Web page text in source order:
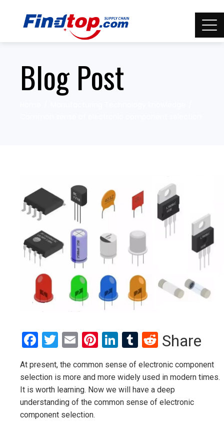
Blog Post
Facebook
Twitter
EmailPinterest
LinkedIn
Tumblr
Reddit
Share
At present, the common sense of electronic component
selection is more and more widely used in modern times.
It is worth learning. Now we will have a deep
understanding of the common sense of electronic
component selection.